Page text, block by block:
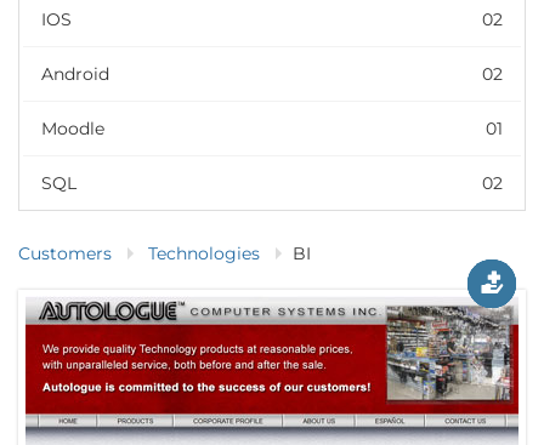
IOS 02
Android 02
Moodle 01
SQL 02
Customers Technologies BI